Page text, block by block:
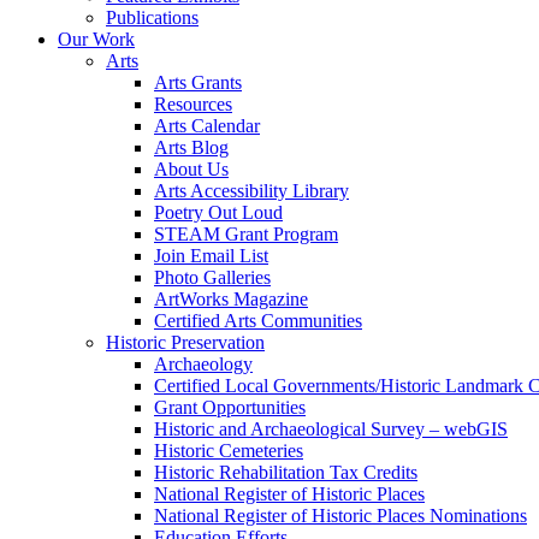
Publications
Our Work
Arts
Arts Grants
Resources
Arts Calendar
Arts Blog
About Us
Arts Accessibility Library
Poetry Out Loud
STEAM Grant Program
Join Email List
Photo Galleries
ArtWorks Magazine
Certified Arts Communities
Historic Preservation
Archaeology
Certified Local Governments/Historic Landmark
Grant Opportunities
Historic and Archaeological Survey – webGIS
Historic Cemeteries
Historic Rehabilitation Tax Credits
National Register of Historic Places
National Register of Historic Places Nominations